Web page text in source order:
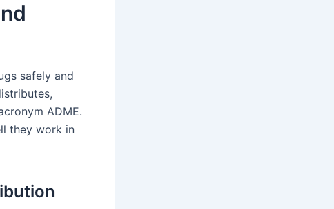
safely and
ADME.
they work in